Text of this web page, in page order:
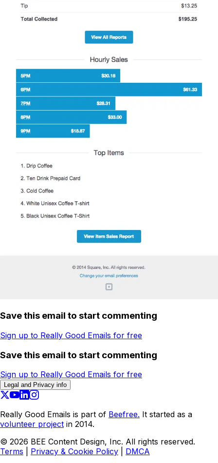
Save this email to start commenting
Sign up to Really Good Emails for free
Save this email to start commenting
Sign up to Really Good Emails for free
Legal and Privacy info
Really Good Emails is part of Beefree. It started as a
volunteer project in 2014.
© 2026 BEE Content Design, Inc. All rights reserved.
Terms
Privacy & Cookie Policy DMCA